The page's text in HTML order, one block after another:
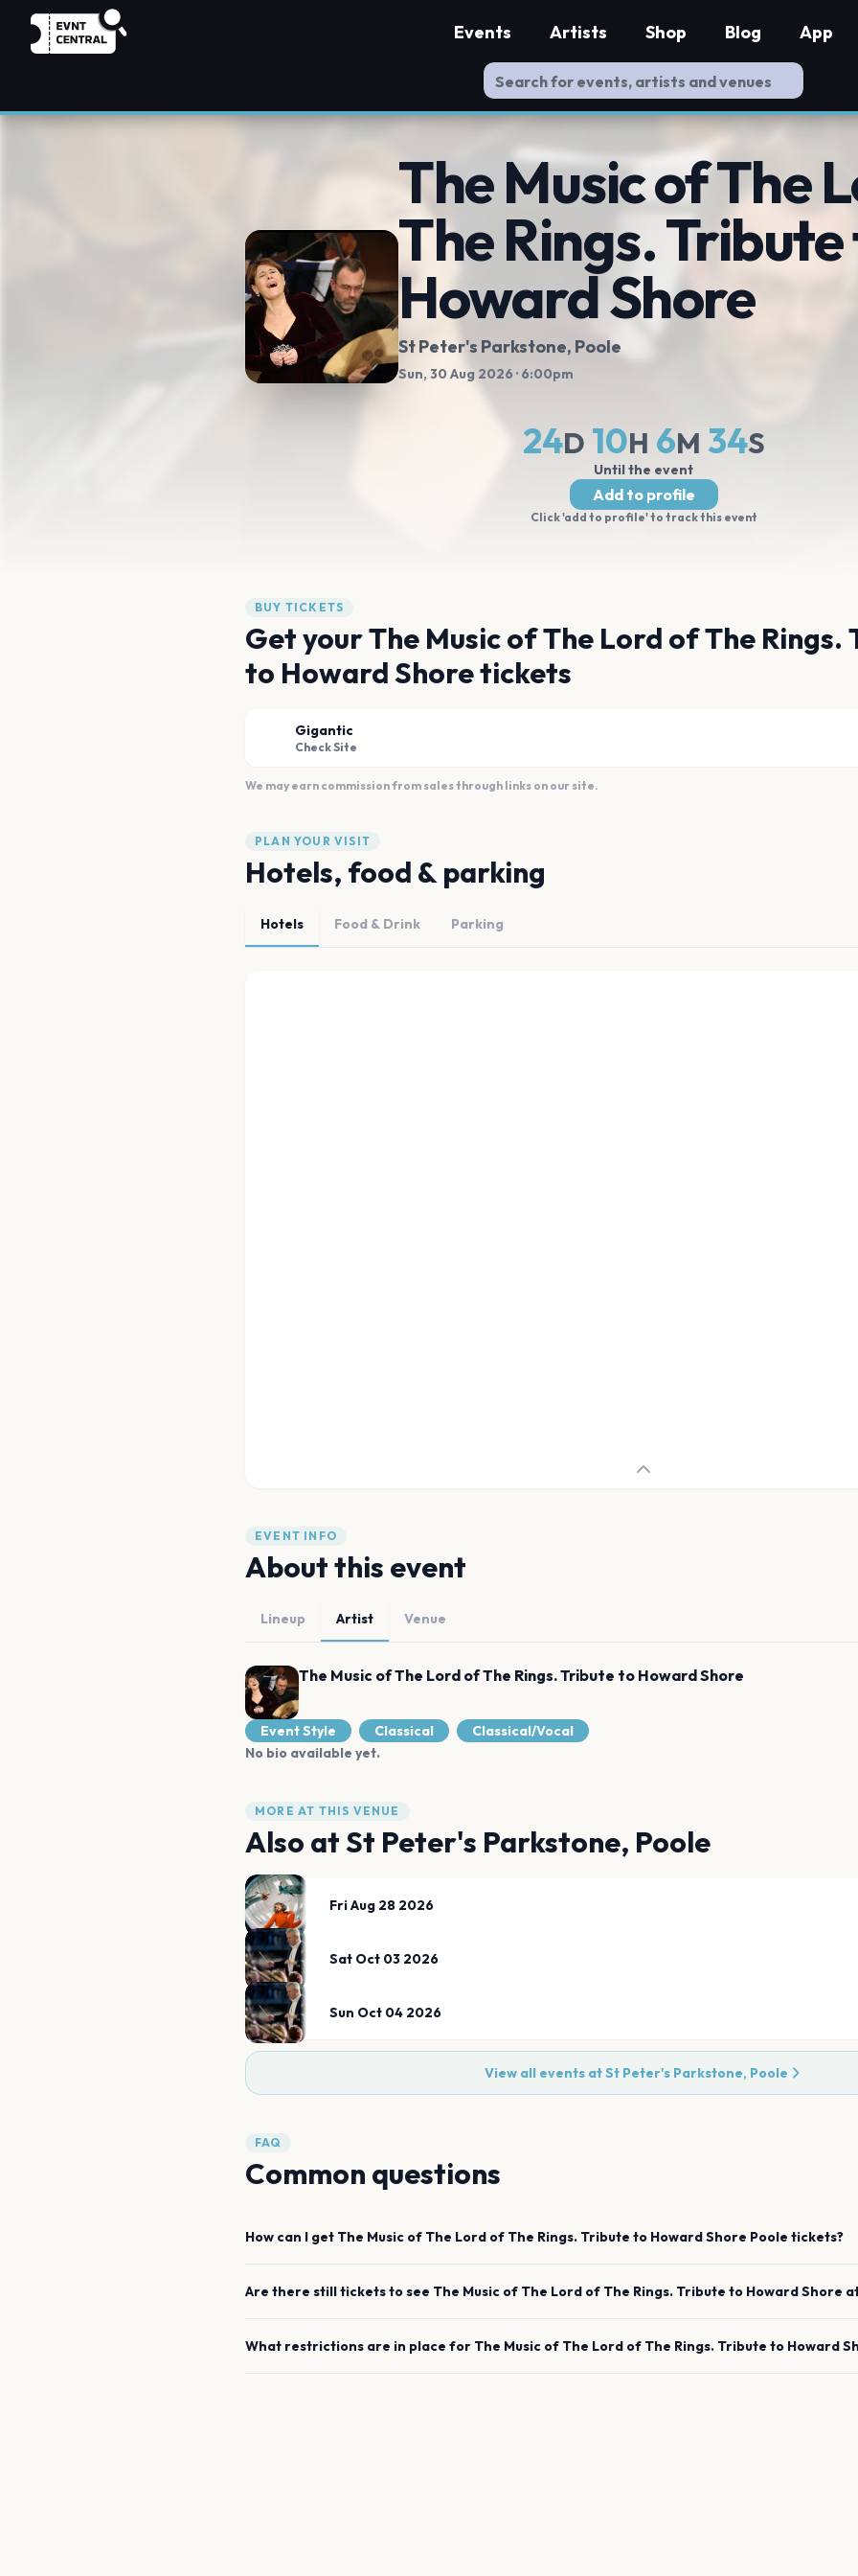
Events Artists Shop Blog App
The Music of The
The Rings.
Howard Shore
St Peter's Parkstone, Poole
Sun, 30 Aug 2026 · 6:00pm
24D 10H 6M 33S
Until the event
Add to profile
Click 'add to profile' to track this event
BUY TICKETS
Get your The Music of The Lord of The Rings.
to Howard Shore tickets
Gigantic
Check Site
We may earn commission from sales through links on our site.
PLAN YOUR VISIT
Hotels, food & parking
Hotels Food & Drink Parking
EVENT INFO
About this event
Lineup Artist Venue
The Music of The Lord of The Rings. Tribute to Howard Shore
Event Style Classical
Classical/Vocal
No bio available yet.
MORE AT THIS VENUE
Also atSt Peter's Parkstone, Poole
Fri Aug 28 2026
Sat Oct 03 2026
Sun Oct 04 2026
View all events atSt Peter's Parkstone, Poole
FAQ
Common questions
How can I get The Music of The Lord of The Rings. Tribute to Howard Shore Poole tickets?
Are there still tickets to see The Music of The Lord of The Rings. Tribute to Howard Shore
What restrictions are in place for The Music of The Lord of The Rings. Tribute to Howard